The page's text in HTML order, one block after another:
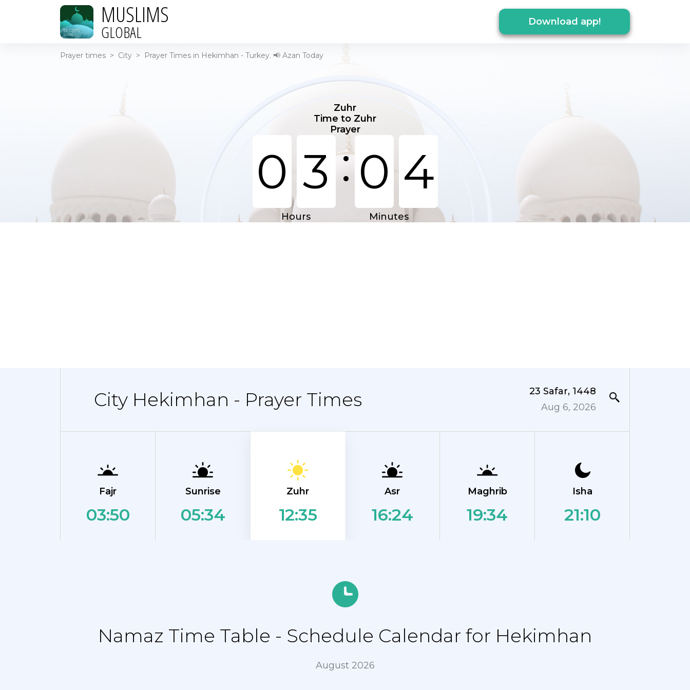
MUSLIMS
GLOBAL Download app!
Prayer times > City > Prayer Times in Hekimhan - Turkey. 📢 Azan Today
Zuhr
Time to Zuhr
Prayer
0 3 :0 4
Hours Minutes
City Hekimhan - Prayer Times
23 Safar, 1448
Aug 6, 2026
Fajr
03:50
Sunrise
05:34
Zuhr
12:35
Asr
16:24
Maghrib
19:34
Isha
21:10
Namaz Time Table - Schedule Calendar for Hekimhan
August 2026